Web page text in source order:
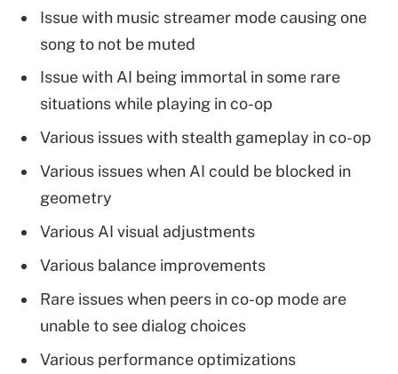
Issue with music streamer mode causing one
song to not be muted
Issue with AI being immortal in some rare
situations while playing in co-op
Various issues with stealth gameplay in co-op
Various issues when AI could be blocked in
geometry
Various AI visual adjustments
Various balance improvements
Rare issues when peers in co-op mode are
unable to see dialog choices
Various performance optimizations